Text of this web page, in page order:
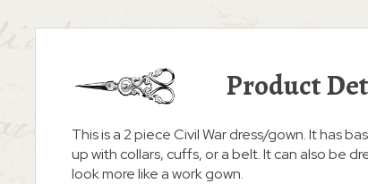
Product
This is a 2 piece Civil War dress/gown. It has
up with collars, cuffs, or a belt. It can also be
look more like a work gown.